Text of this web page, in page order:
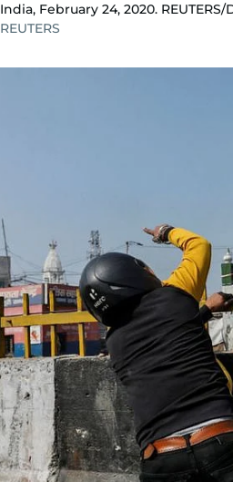
India, February 24, 2020.
REUTERS